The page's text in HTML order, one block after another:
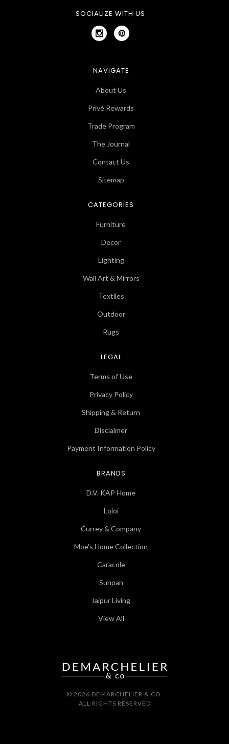
SOCIALIZE WITH US
NAVIGATE
About Us
Privé Rewards
Trade Program
The Journal
Contact Us
Sitemap
CATEGORIES
Furniture
Decor
Lighting
Wall Art & Mirrors
Textiles
Outdoor
Rugs
LEGAL
Terms of Use
Privacy Policy
Shipping & Return
Disclaimer
Payment Information Policy
BRANDS
D.V. KAP Home
Loloi
Currey & Company
Moe's Home Collection
Caracole
Sunpan
Jaipur Living
View All
© 2026 DEMARCHELIER & CO.
ALL RIGHTS RESERVED